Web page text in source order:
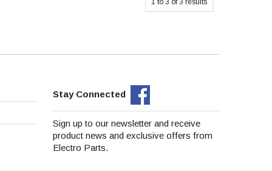
Stay Connected
Sign up to our newsletter and receive
product news and exclusive offers from
Electro Parts.